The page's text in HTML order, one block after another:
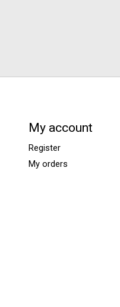
My account
Register
My orders